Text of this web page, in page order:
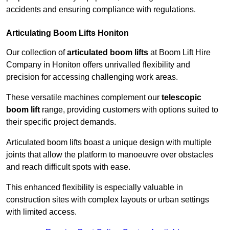
accidents and ensuring compliance with regulations.
Articulating Boom Lifts Honiton
Our collection ofarticulated boom lifts at Boom Lift Hire
Company in Honiton offers unrivalled flexibility and
precision for accessing challenging work areas.
These versatile machines complement our telescopic
boom lift range, providing customers with options suited to
their specific project demands.
Articulated boom lifts boast a unique design with multiple
joints that allow the platform to manoeuvre over obstacles
and reach difficult spots with ease.
This enhanced flexibility is especially valuable in
construction sites with complex layouts or urban settings
with limited access.